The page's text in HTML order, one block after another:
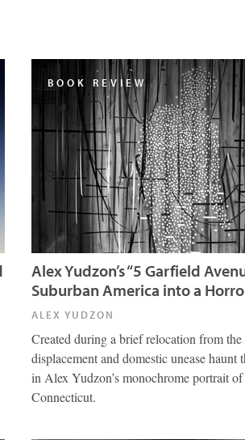
BOOK REVIEW
Alex Yudzon’s “5 Garfield
Suburban America into a
ALEX YUDZON
Created during a brief relocation from
displacement and domestic unease haunt
in Alex Yudzon’s monochrome portrait
Connecticut.